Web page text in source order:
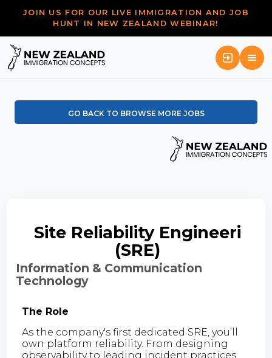
JOIN US FOR OUR LIVE IMMIGRATION AND JOB
HUNT IN NEW ZEALAND WEBINAR!
GO BACK TO BROWSE MORE JOBS
Site Reliability Engineeri
(SRE)
Information & Communication
Technology
The Role
As the company's first dedicated SRE, you’ll
own platform reliability. From designing
observability to leading incident practices,